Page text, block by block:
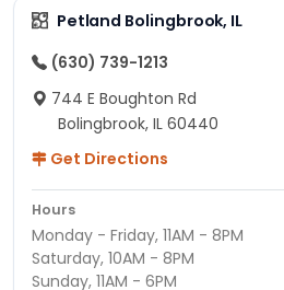
Petland Bolingbrook, IL
(630) 739-1213
744 E Boughton Rd
Bolingbrook, IL 60440
Get Directions
Hours
Monday - Friday, 11AM - 8PM
Saturday, 10AM - 8PM
Sunday, 11AM - 6PM